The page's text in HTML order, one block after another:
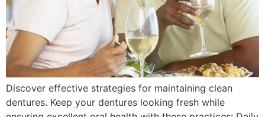
Discover effective strategies for maintaining clean
dentures. Keep your dentures looking fresh while